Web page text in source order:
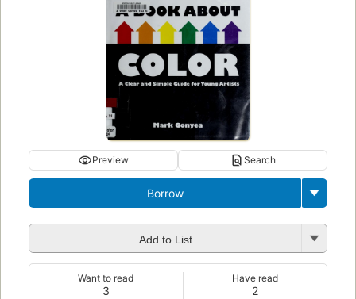
Preview Search
Borrow
Add to List
3
Want to read
2
Have read